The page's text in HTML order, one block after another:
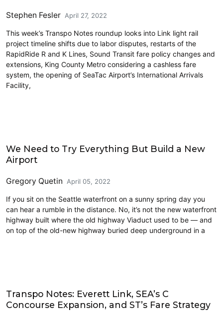
Stephen Fesler April 27, 2022
This week’s Transpo Notes roundup looks into Link light rail
project timeline shifts due to labor disputes, restarts of the
RapidRide R and K Lines, Sound Transit fare policy changes and
extensions, King County Metro considering a cashless fare
system, the opening of SeaTac Airport’s International Arrivals
Facility,
We Need to Try Everything But Build a New
Airport
Gregory Quetin April 05, 2022
If you sit on the Seattle waterfront on a sunny spring day you
can hear a rumble in the distance. No, it’s not the new waterfront
highway built where the old highway Viaduct used to be — and
on top of the old-new highway buried deep underground in a
Transpo Notes: Everett Link, SEA’s C
Concourse Expansion, and ST’s Fare Strategy